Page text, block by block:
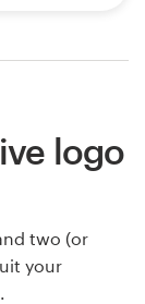
logo
two (or
your